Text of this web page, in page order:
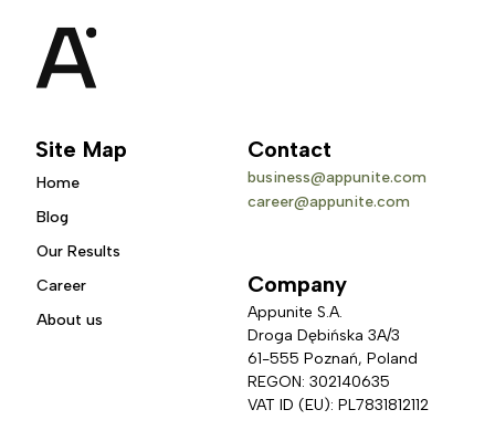
Site Map
Home
Blog
Our Results
Career
About us
Contact
business@appunite.com
career@appunite.com
Company
Appunite S.A.
Droga Dębińska 3A/3
61-555 Poznań, Poland
REGON: 302140635
VAT ID (EU): PL7831812112